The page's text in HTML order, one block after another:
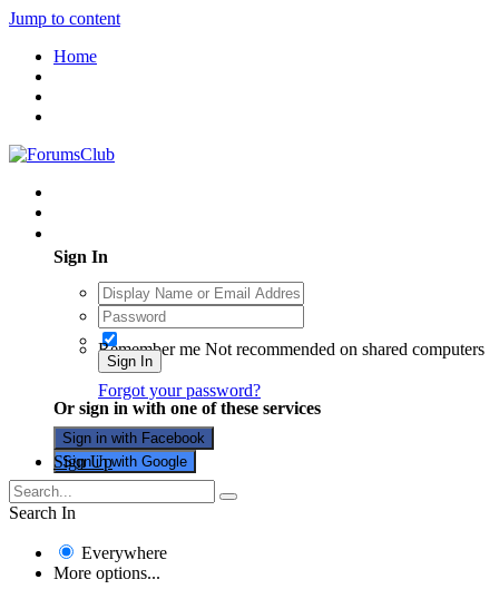
Jump to content
Home
Sign In
Remember me Not recommended on shared computers
Sign In
Forgot your password?
Or sign in with one of these services
Sign in with Facebook
Sign in with Google
Sign Up
Search In
Everywhere
More options...